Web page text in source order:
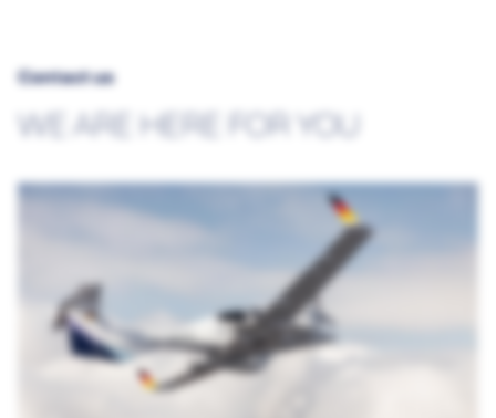
Contact us
WE ARE HERE FOR YOU